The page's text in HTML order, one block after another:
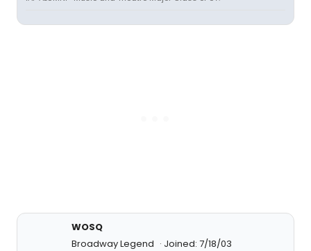
WOSQ
Broadway Legend
Joined: 7/18/03